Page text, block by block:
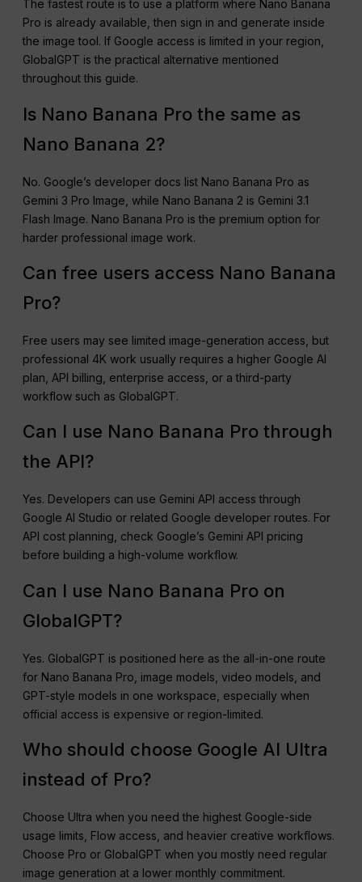
The fastest route is to use a platform where Nano Banana
Pro is already available, then sign in and generate inside
the image tool. If Google access is limited in your region,
GlobalGPT is the practical alternative mentioned
throughout this guide.
Is Nano Banana Pro the same as
Nano Banana 2?
No. Google’s developer docs list Nano Banana Pro as
Gemini 3 Pro Image, while Nano Banana 2 is Gemini 3.1
Flash Image. Nano Banana Pro is the premium option for
harder professional image work.
Can free users access Nano Banana
Pro?
Free users may see limited image-generation access, but
professional 4K work usually requires a higher Google AI
plan, API billing, enterprise access, or a third-party
workflow such as GlobalGPT.
Can I use Nano Banana Pro through
the API?
Yes. Developers can use Gemini API access through
Google AI Studio or related Google developer routes. For
API cost planning, check Google’s Gemini API pricing
before building a high-volume workflow.
Can I use Nano Banana Pro on
GlobalGPT?
Yes. GlobalGPT is positioned here as the all-in-one route
for Nano Banana Pro, image models, video models, and
GPT-style models in one workspace, especially when
official access is expensive or region-limited.
Who should choose Google AI Ultra
instead of Pro?
Choose Ultra when you need the highest Google-side
usage limits, Flow access, and heavier creative workflows.
Choose Pro or GlobalGPT when you mostly need regular
image generation at a lower monthly commitment.